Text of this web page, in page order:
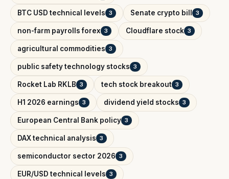
BTC USD technical levels 3 Senate crypto bill 3
non-farm payrolls forex 3 Cloudflare stock 3
agricultural commodities 3
public safety technology stocks 3
Rocket Lab RKLB 3 tech stock breakout 3
H1 2026 earnings 3 dividend yield stocks 3
European Central Bank policy 3
DAX technical analysis 3
semiconductor sector 2026 3
EUR/USD technical levels 3